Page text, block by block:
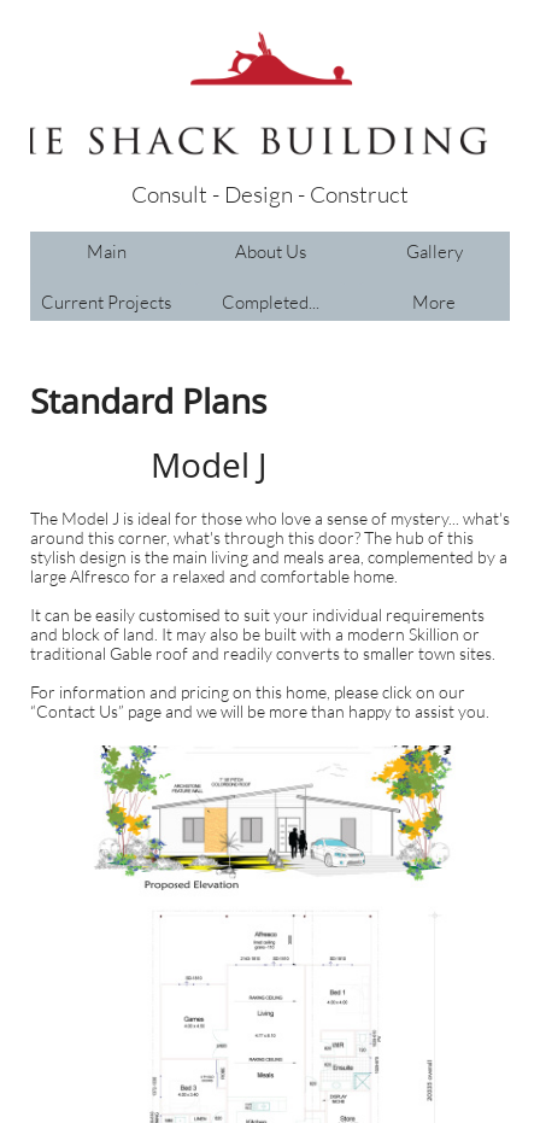
Consult - Design - Construct
Main About Us Gallery
Current Projects Completed... More
Standard Plans
Model J
The Model J is ideal for those who love a sense of mystery... what's
around this corner, what's through this door? The hub of this
stylish design is the main living and meals area, complemented by a
large Alfresco for a relaxed and comfortable home.
It can be easily customised to suit your individual requirements
and block of land. It may also be built with a modern Skillion or
traditional Gable roof and readily converts to smaller town sites.
For information and pricing on this home, please click on our
“Contact Us” page and we will be more than happy to assist you.